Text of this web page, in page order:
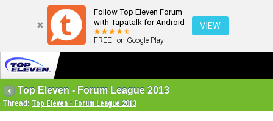
Follow Top Eleven Forum
with Tapatalk for Android
FREE - on Google Play
VIEW
Top Eleven - Forum League 2013
Thread: Top Eleven - Forum League 2013